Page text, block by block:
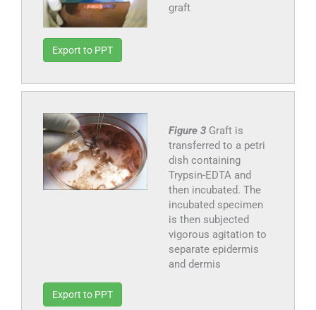
graft
Export to PPT
Figure 3 Graft is
transferred to a petri
dish containing
Trypsin-EDTA and
then incubated. The
incubated specimen
is then subjected
vigorous agitation to
separate epidermis
and dermis
Export to PPT